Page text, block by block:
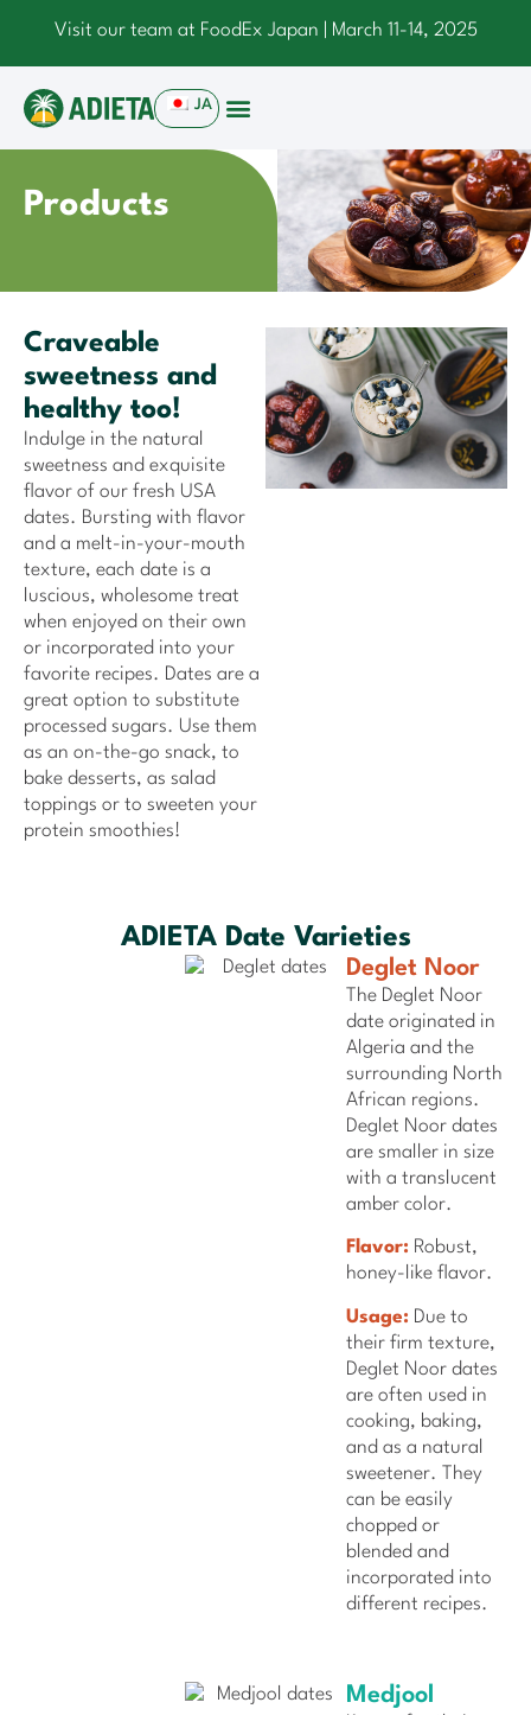
Visit our team at FoodEx Japan | March 11-14, 2025
JA
Products
Craveable
sweetness and
healthy too!
Indulge in the natural
sweetness and exquisite
flavor of our fresh USA
dates. Bursting with flavor
and a melt-in-your-mouth
texture, each date is a
luscious, wholesome treat
when enjoyed on their own
or incorporated into your
favorite recipes. Dates are a
great option to substitute
processed sugars. Use them
as an on-the-go snack, to
bake desserts, as salad
toppings or to sweeten your
protein smoothies!
ADIETA Date Varieties
Deglet Noor
The Deglet Noor
date originated in
Algeria and the
surrounding North
African regions.
Deglet Noor dates
are smaller in size
with a translucent
amber color.
Flavor: Robust,
honey-like flavor.
Usage: Due to
their firm texture,
Deglet Noor dates
are often used in
cooking, baking,
and as a natural
sweetener. They
can be easily
chopped or
blended and
incorporated into
different recipes.
Medjool